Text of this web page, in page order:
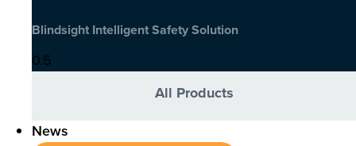
Blindsight Intelligent Safety Solution
All Products
News